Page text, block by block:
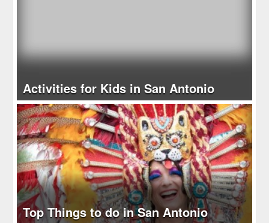
Activities for Kids in San Antonio
Top Things to do in San Antonio